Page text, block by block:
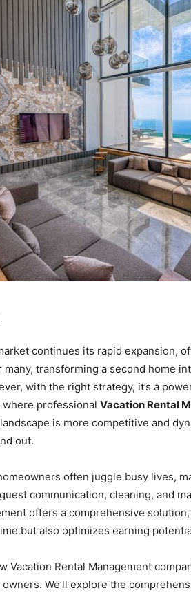
continues its rapid expansion,
transforming a second home
with the right strategy, it’s a
professional Vacation Rental
is more competitive and
out.
often juggle busy lives,
communication, cleaning, and
offers a comprehensive
but also optimizes earning
Vacation Rental Management
We’ll explore the